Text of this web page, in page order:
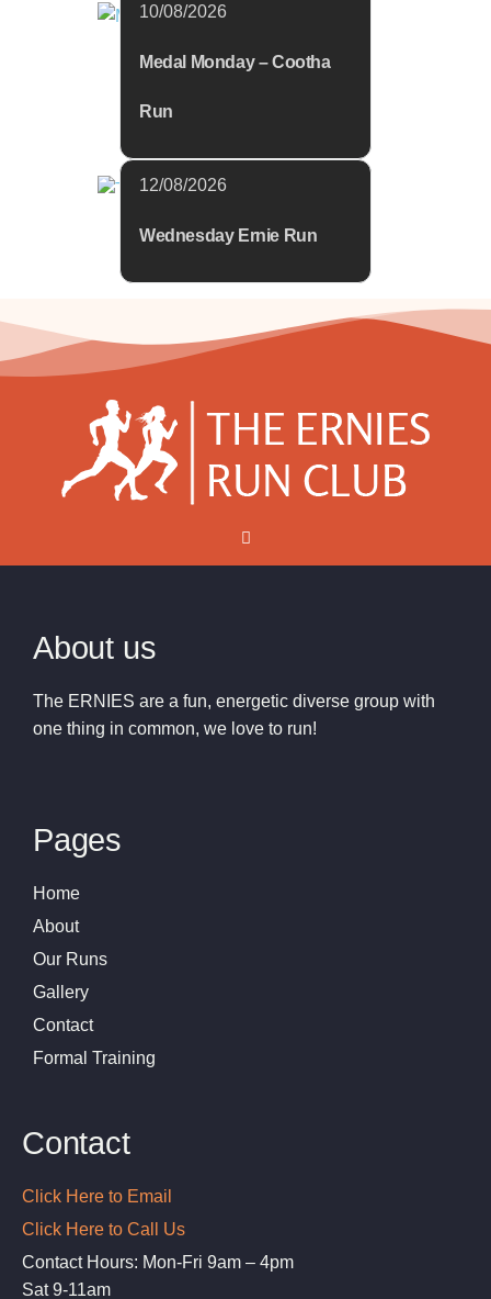
10/08/2026
Medal Monday – Cootha
Run
12/08/2026
Wednesday Ernie Run
About us
The ERNIES are a fun, energetic diverse group with
one thing in common, we love to run!
Pages
Home
About
Our Runs
Gallery
Contact
Formal Training
Contact
Click Here to Email
Click Here to Call Us
Contact Hours: Mon-Fri 9am – 4pm
Sat 9-11am